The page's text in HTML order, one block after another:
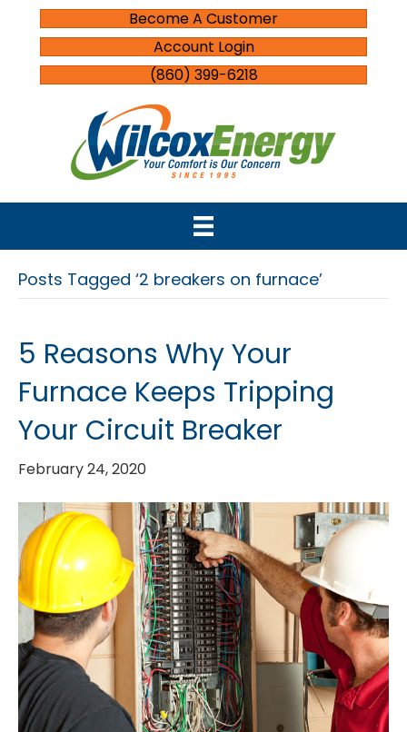
Become A Customer
Account Login
(860) 399-6218
Posts Tagged ‘2 breakers on furnace’
5 Reasons Why Your
Furnace Keeps Tripping
Your Circuit Breaker
February 24, 2020